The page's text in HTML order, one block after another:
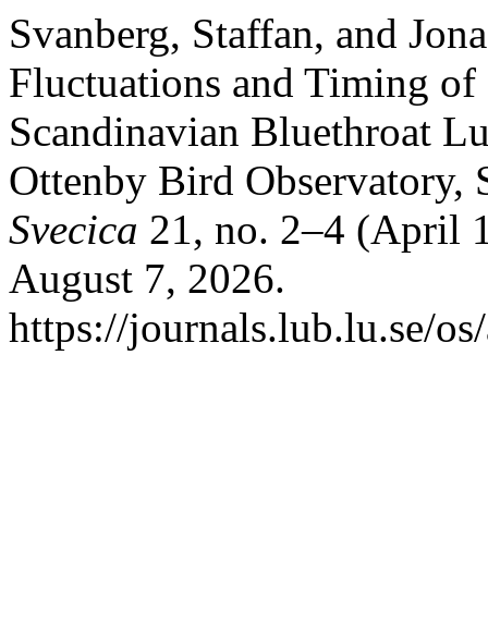
Svanberg, Staffan, and
Fluctuations and Timing
Scandinavian Bluethroat
Ottenby Bird Observatory,
Svecica 21, no. 2–4 (April
August 7, 2026.
https://journals.lub.lu.se/